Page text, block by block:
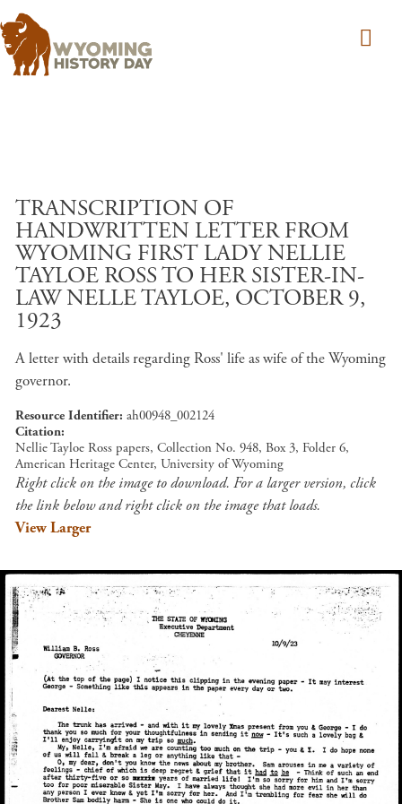
TRANSCRIPTION OF
HANDWRITTEN LETTER FROM
WYOMING FIRST LADY NELLIE
TAYLOE ROSS TO HER SISTER-IN-
LAW NELLE TAYLOE, OCTOBER 9,
1923
A letter with details regarding Ross' life as wife of the Wyoming
governor.
Resource Identifier ah00948_002124
Citation
Nellie Tayloe Ross papers, Collection No. 948, Box 3, Folder 6,
American Heritage Center, University of Wyoming
Right click on the image to download. For a larger version, click
the link below and right click on the image that loads.
View Larger